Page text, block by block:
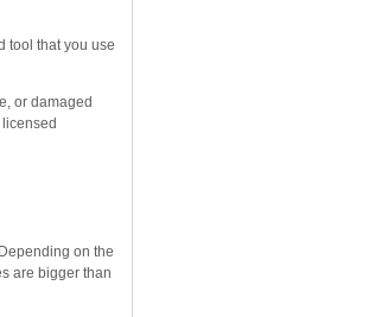
tool that you use
or damaged
on the
are bigger than